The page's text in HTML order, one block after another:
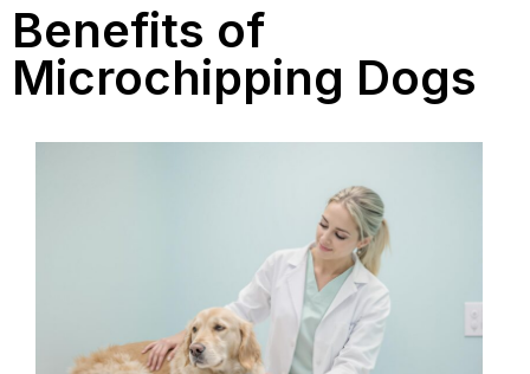
Benefits of
Microchipping Dogs